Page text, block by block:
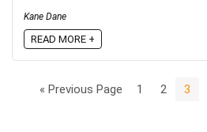
Kane Dane
READ MORE +
« Previous Page 1 2 3